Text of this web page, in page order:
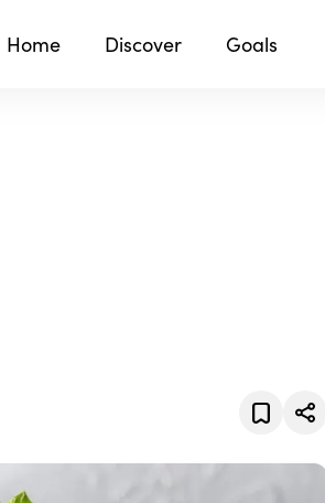
Home Discover Goals